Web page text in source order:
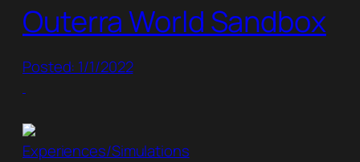
Outerra World Sandbox
Posted: 1/1/2022
Experiences/Simulations